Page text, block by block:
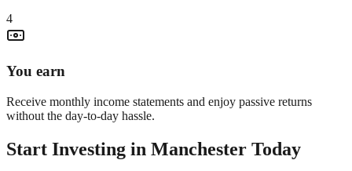
4
You earn
Receive monthly income statements and enjoy passive returns
without the day-to-day hassle.
Start Investing in Manchester Today